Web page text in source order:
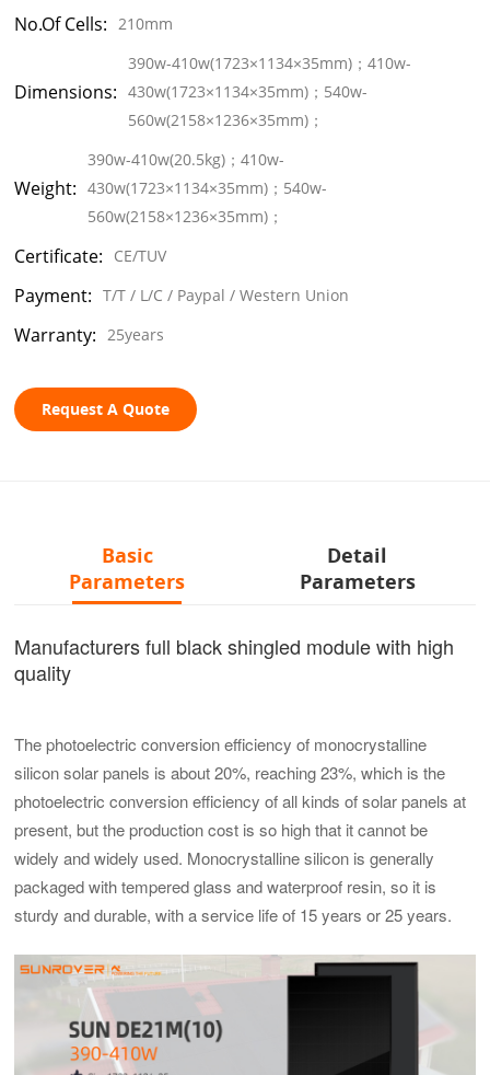
No.of Cells: 210mm
Dimensions:
390w-410w(1723×1134×35mm)；410w-
430w(1723×1134×35mm)；540w-
560w(2158×1236×35mm)；
Weight:
390w-410w(20.5kg)；410w-
430w(1723×1134×35mm)；540w-
560w(2158×1236×35mm)；
Certificate: CE/TUV
Payment: T/T / L/C / Paypal / Western Union
Warranty: 25years
Request A Quote
Basic
Parameters
Detail
Parameters
Manufacturers full black shingled module with high
quality
The photoelectric conversion efficiency of monocrystalline
silicon solar panels is about 20%, reaching 23%, which is the
photoelectric conversion efficiency of all kinds of solar panels at
present, but the production cost is so high that it cannot be
widely and widely used. Monocrystalline silicon is generally
packaged with tempered glass and waterproof resin, so it is
sturdy and durable, with a service life of 15 years or 25 years.